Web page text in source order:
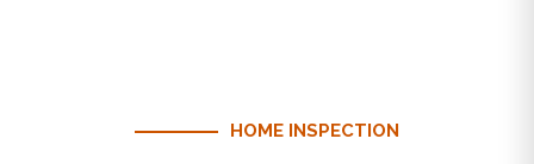
HOME INSPECTION